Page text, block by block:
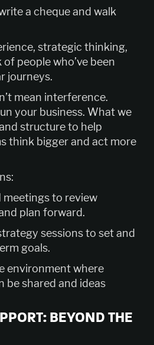
a cheque and walk
strategic thinking,
people who’ve been
journeys.
mean interference.
your business. What we
structure to help
think bigger and act more
meetings to review
plan forward.
sessions to set and
goals.
environment where
be shared and ideas
BEYOND THE